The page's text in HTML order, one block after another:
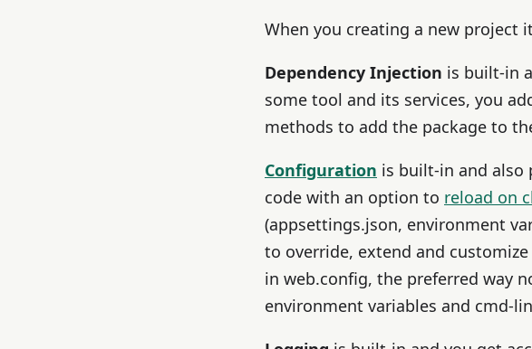
When you creating a new project
Dependency Injection is built-in
some tool and its services, you
methods to add the package to the
Configuration is built-in and also
code with an option to reload on
(appsettings.json, environment
to override, extend and
in web.config, the preferred way
environment variables and cmd-